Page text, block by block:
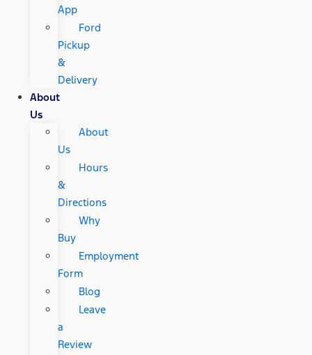
App
Ford
Pickup
&
Delivery
About
Us
About
Us
Hours
&
Directions
Why
Buy
Employment
Form
Blog
Leave
a
Review